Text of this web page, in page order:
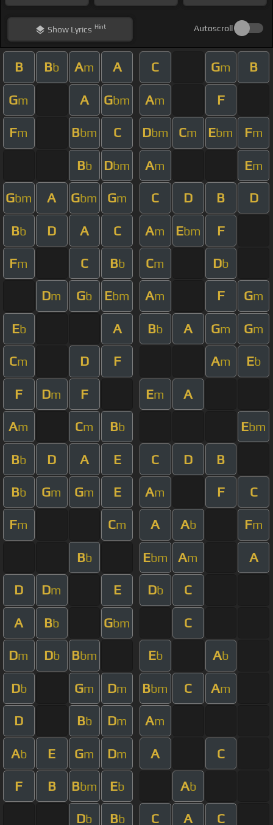
ShowLyrics Hint Autoscroll
B Bb Am A C Gm B
Gm A Gbm Am F
Fm Bbm C Dbm Cm Ebm Fm
Bb Dbm Am Em
Gbm A Gbm Gm C D B D
Bb D A C Am Ebm F
Fm C Bb Cm Db
Dm Gb Ebm Am F Gm
Eb A Bb A Gm Gm
Cm D F Am Eb
F Dm F Em A
Am Cm Bb Ebm
Bb D A E C D B
Bb Gm Gm E Am F C
Fm Cm A Ab Fm
Bb Ebm Am A
D Dm E Db C
A Bb Gbm C
Dm Db Bbm Eb Ab
Db Gm Dm Bbm C Am
D Bb Dm Am
Ab E Gm Dm A C
F B Bbm Eb Ab
Db Bb C A C